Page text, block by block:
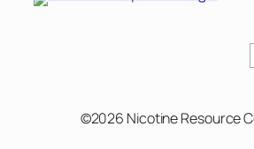
©2026 Nicotine Resource